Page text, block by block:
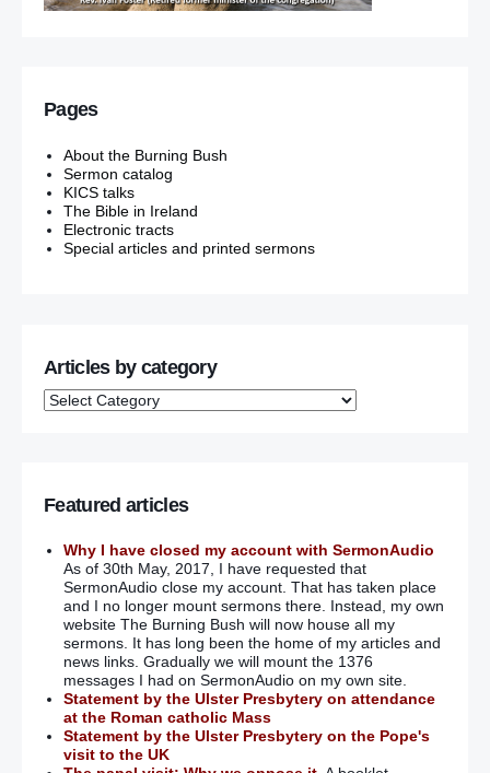
Pages
About the Burning Bush
Sermon catalog
KICS talks
The Bible in Ireland
Electronic tracts
Special articles and printed sermons
Articles by category
Featured articles
Why I have closed my account with SermonAudio
As of 30th May, 2017, I have requested that
SermonAudio close my account. That has taken place
and I no longer mount sermons there. Instead, my own
website The Burning Bush will now house all my
sermons. It has long been the home of my articles and
news links. Gradually we will mount the 1376
messages I had on SermonAudio on my own site.
Statement by the Ulster Presbytery on attendance
at the Roman catholic Mass
Statement by the Ulster Presbytery on the Pope's
visit to the UK